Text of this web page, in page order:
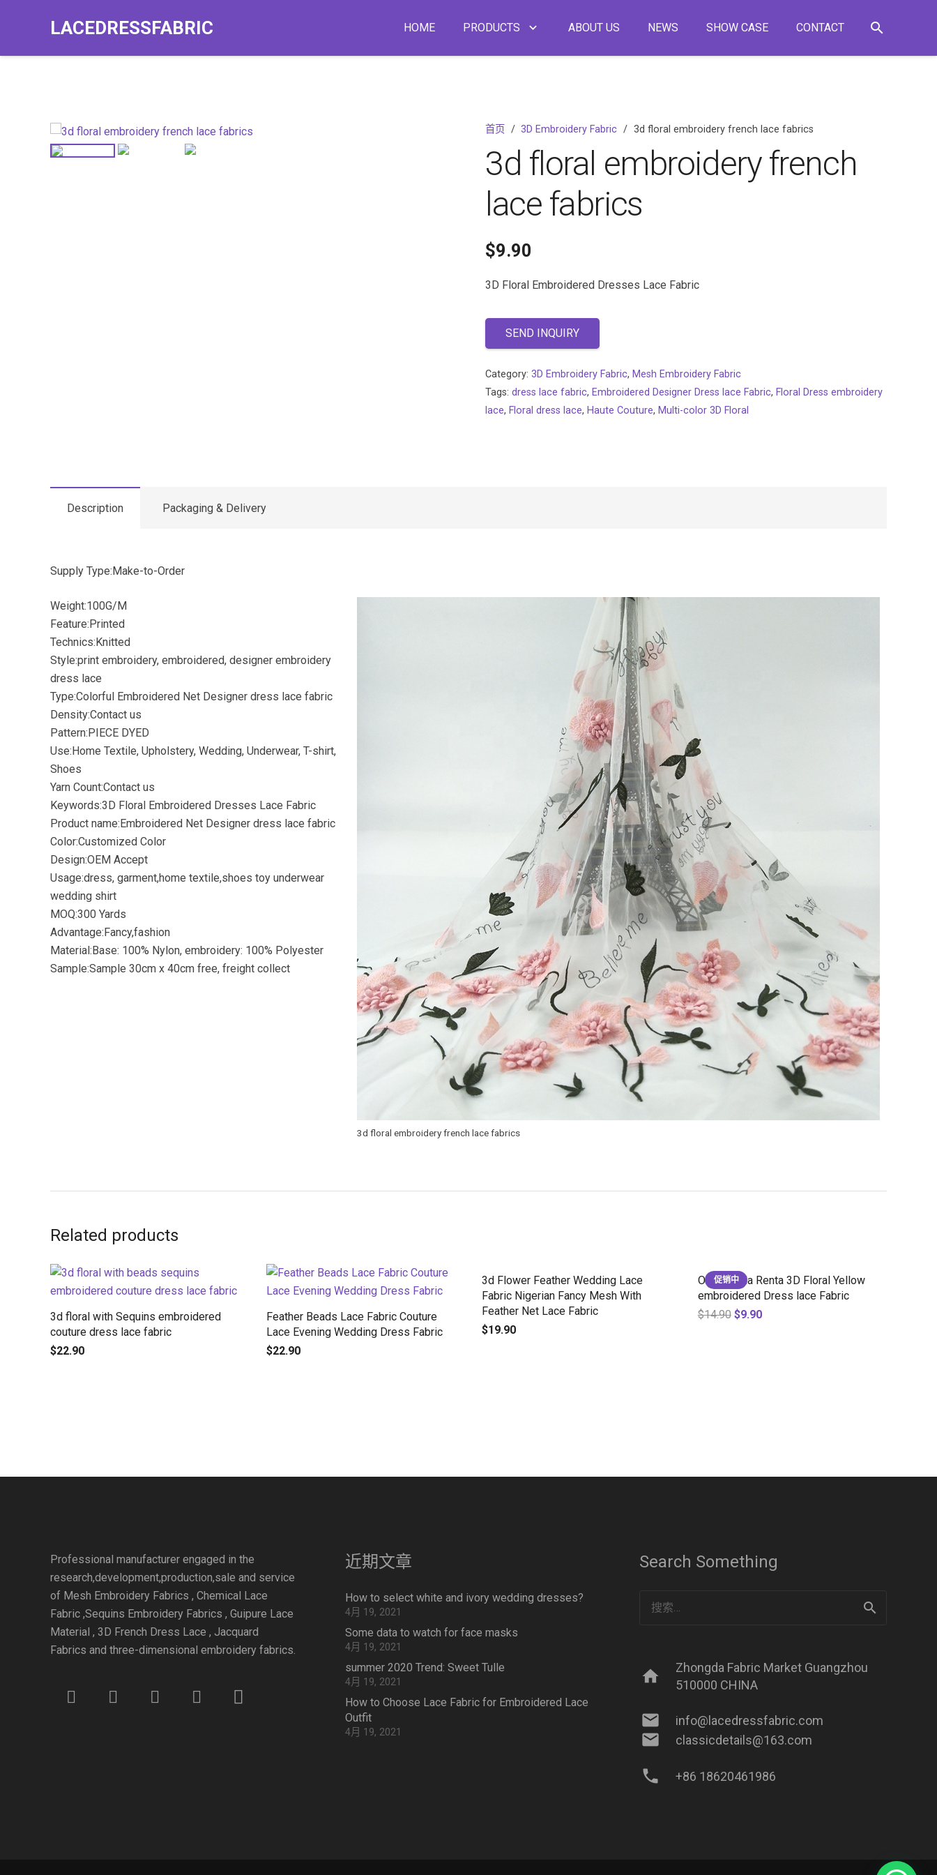
LACEDRESSFABRIC HOME PRODUCTS ABOUT US NEWS SHOW CASE CONTACT search
首页 / 3D Embroidery Fabric / 3d floral embroidery french lace fabrics
3d floral embroidery french
lace fabrics
$9.90
3D Floral Embroidered Dresses Lace Fabric
SEND INQUIRY
Category: 3D Embroidery Fabric, Mesh Embroidery Fabric
Tags: dress lace fabric, Embroidered Designer Dress lace Fabric, Floral Dress embroidery
lace, Floral dress lace, Haute Couture, Multi-color 3D Floral
Description Packaging & Delivery
Supply Type:Make-to-Order
3d floral embroidery french lace fabrics
Weight:100G/M
Feature:Printed
Technics:Knitted
Style:print embroidery, embroidered, designer embroidery
dress lace
Type:Colorful Embroidered Net Designer dress lace fabric
Density:Contact us
Pattern:PIECE DYED
Use:Home Textile, Upholstery, Wedding, Underwear, T-shirt,
Shoes
Yarn Count:Contact us
Keywords:3D Floral Embroidered Dresses Lace Fabric
Product name:Embroidered Net Designer dress lace fabric
Color:Customized Color
Design:OEM Accept
Usage:dress, garment,home textile,shoes toy underwear
wedding shirt
MOQ:300 Yards
Advantage:Fancy,fashion
Material:Base: 100% Nylon, embroidery: 100% Polyester
Sample:Sample 30cm x 40cm free, freight collect
Related products
3d floral with Sequins embroidered
couture dress lace fabric
$22.90
Feather Beads Lace Fabric Couture
Lace Evening Wedding Dress Fabric
$22.90
3d Flower Feather Wedding Lace
Fabric Nigerian Fancy Mesh With
Feather Net Lace Fabric
$19.90
促销中
Oscar de la Renta 3D Floral Yellow
embroidered Dress lace Fabric
$14.90 $9.90
Professional manufacturer engaged in the
research,development,production,sale and service
of Mesh Embroidery Fabrics , Chemical Lace
Fabric ,Sequins Embroidery Fabrics , Guipure Lace
Material , 3D French Dress Lace , Jacquard
Fabrics and three-dimensional embroidery fabrics.
近期文章
How to select white and ivory wedding dresses?
4月 19, 2021
Some data to watch for face masks
4月 19, 2021
summer 2020 Trend: Sweet Tulle
4月 19, 2021
How to Choose Lace Fabric for Embroidered Lace
Outfit
4月 19, 2021
Search Something
索：
home
Zhongda Fabric Market Guangzhou
510000 CHINA
mail info@lacedressfabric.com
mail classicdetails@163.com
phone +86 18620461986